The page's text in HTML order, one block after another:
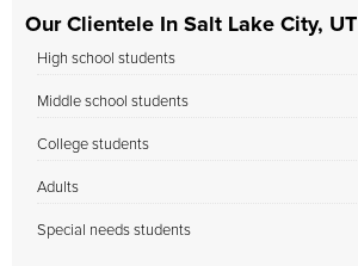
Our Clientele In Salt Lake City, UT
High school students
Middle school students
College students
Adults
Special needs students